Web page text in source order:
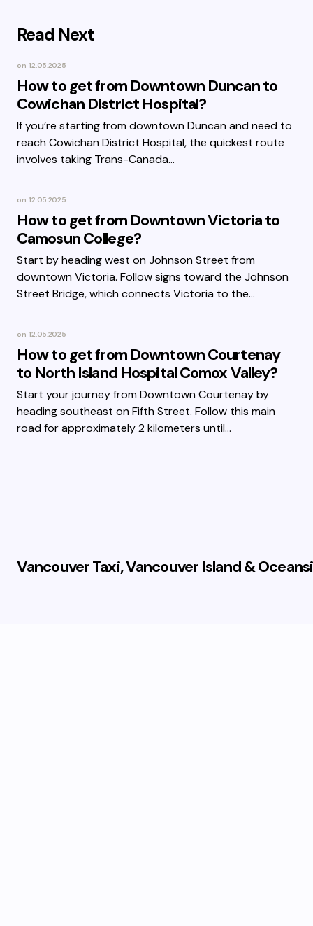
Read Next
on 12.05.2025
How to get from Downtown Duncan to
Cowichan District Hospital?
If you’re starting from downtown Duncan and need to
reach Cowichan District Hospital, the quickest route
involves taking Trans-Canada…
on 12.05.2025
How to get from Downtown Victoria to
Camosun College?
Start by heading west on Johnson Street from
downtown Victoria. Follow signs toward the Johnson
Street Bridge, which connects Victoria to the…
on 12.05.2025
How to get from Downtown Courtenay
to North Island Hospital Comox Valley?
Start your journey from Downtown Courtenay by
heading southeast on Fifth Street. Follow this main
road for approximately 2 kilometers until…
Vancouver Taxi, Vancouver Island &